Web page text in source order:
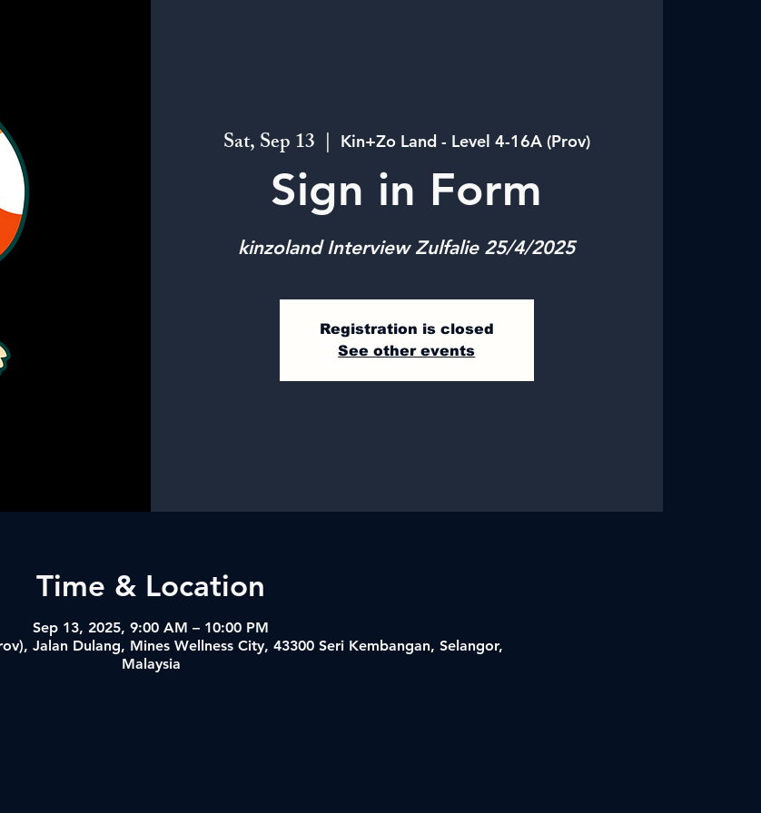
Sat, Sep 13
  |
Kin+Zo Land - Level 4-16A (Prov)
Sign in Form
kinzoland Interview Zulfalie 25/4/2025
Registration is closed
See other events
Time & Location
Sep 13, 2025, 9:00 AM – 10:00 PM
Jalan Dulang, Mines Wellness City, 43300 Seri Kembangan, Selangor,
Malaysia